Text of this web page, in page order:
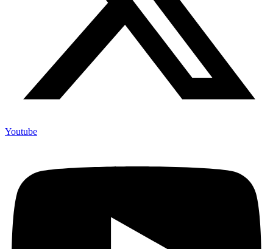
Youtube